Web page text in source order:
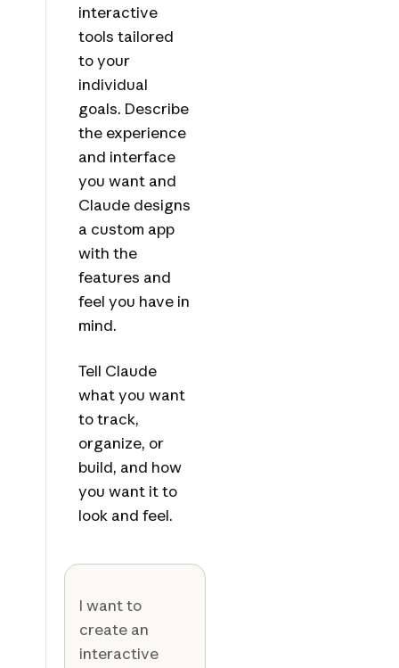
interactive
tools tailored
to your
individual
goals. Describe
the experience
and interface
you want and
Claude designs
a custom app
with the
features and
feel you have in
mind.
Tell Claude
what you want
to track,
organize, or
build, and how
you want it to
look and feel.
I want to
create an
interactive